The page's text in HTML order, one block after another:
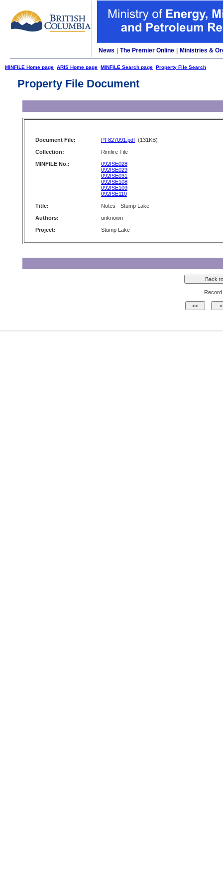
News The Premier Online Ministries &
MINFILE Home page ARIS Home page MINFILE Search page Property File Search
Property File Document
Document File: PF827091.pdf (131KB)
Collection:
Rimfire File
MINFILE No.:
092ISE028
092ISE029
092ISE031
092ISE108
092ISE109
092ISE110
Title:
Notes - Stump Lake
Authors:
unknown
Project:
Stump Lake